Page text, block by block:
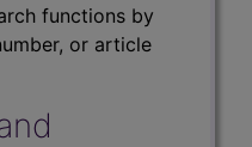
functions by
or article